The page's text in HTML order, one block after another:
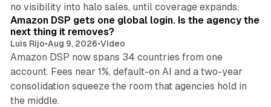
no visibility into halo sales, until coverage expands.
Amazon DSP gets one global login. Is the agency the
next thing it removes?
Luis Rijo•Aug 9, 2026•Video
Amazon DSP now spans 34 countries from one
account. Fees near 1%, default-on AI and a two-year
consolidation squeeze the room that agencies hold in
the middle.